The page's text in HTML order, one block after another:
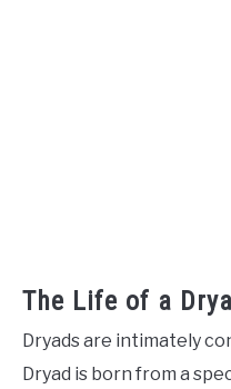
The Life of a
Dryads are intimately
Dryad is born from a